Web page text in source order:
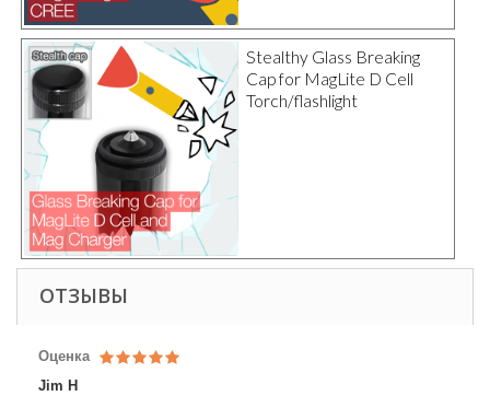
Stealthy Glass Breaking
Cap for MagLite D Cell
Torch/flashlight
ОТЗЫВЫ
Оценка
Jim H